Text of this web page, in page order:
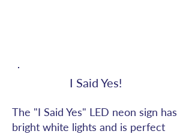
I Said Yes!
The "I Said Yes" LED neon sign has
bright white lights and is perfect